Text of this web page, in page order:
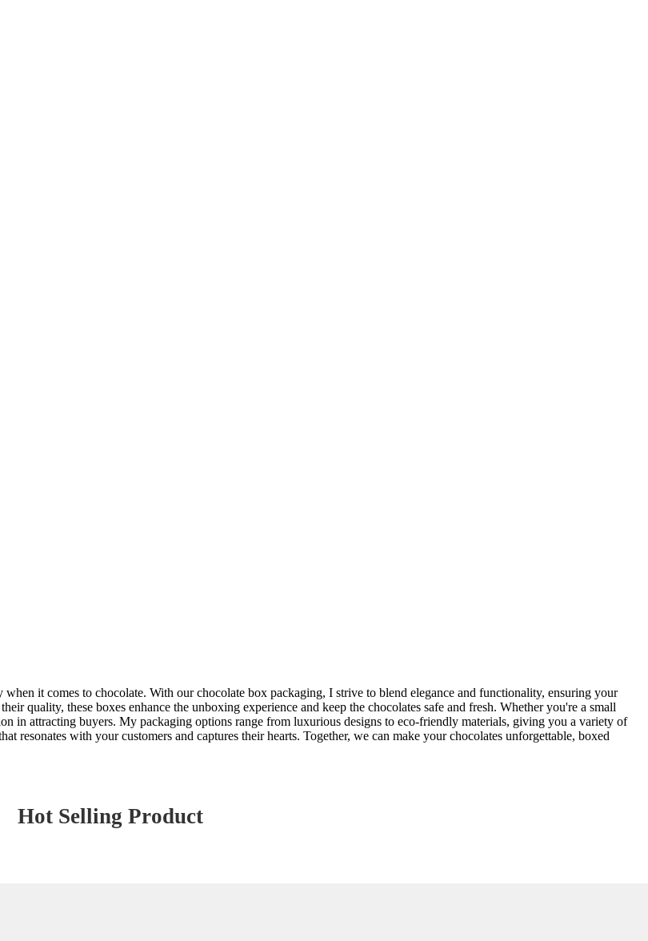
it comes to chocolate. With our chocolate box packaging, I strive to blend elegance and functionality, ensuring your
quality, these boxes enhance the unboxing experience and keep the chocolates safe and fresh. Whether you're a small
in attracting buyers. My packaging options range from luxurious designs to eco-friendly materials, giving you a variety of
resonates with your customers and captures their hearts. Together, we can make your chocolates unforgettable, boxed
Hot Selling Product